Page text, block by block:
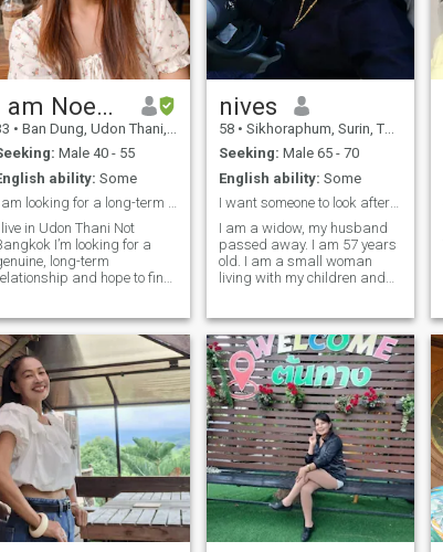
I am Noey from Thailand
• Ban Dung, Udon Thani, Thailand
Male 40 - 55
ability: Some
I am looking for a long-term relationship
live in Udon Thani Not
I’m looking for a
long-term
and hope to find
Thai food,
watching series,
to music (mostly
music), and taking
of myself to post on
media. I don’t like
so I’m not okay with
who smoke. 🚭🙂 I also
don’t like selfish people
I think selfishness is
bad habit. If you think
might be a good match,
we can get to know each
nives
58 • Sikhoraphum, Surin, Thailand
Seeking: Male 65 - 70
English ability: Some
I want someone to look after me as a security
I am a widow, my husband
passed away. I am 57 years
old. I am a small woman
living with my children and
earning a living once a year. I
enjoy exercising, I have good
relationships with people, a
kind heart, a positive outlook
on life, and I enjoy listening to
music and growing flowers.I
can clean the house and cook
Thai food. I'm looking for a
long-term relationship. What
I dislike is infidelity.